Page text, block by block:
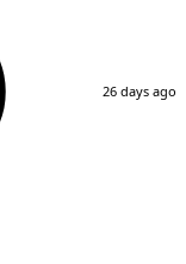
26 days ago